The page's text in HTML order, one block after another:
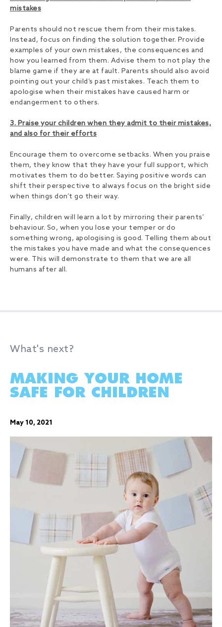
mistakes
Parents should not rescue them from their mistakes.
Instead, focus on finding the solution together. Provide
examples of your own mistakes, the consequences and
how you learned from them. Advise them to not play the
blame game if they are at fault. Parents should also avoid
pointing out your child’s past mistakes. Teach them to
apologise when their mistakes have caused harm or
endangerment to others.
3. Praise your children when they admit to their mistakes,
and also for their efforts
Encourage them to overcome setbacks. When you praise
them, they know that they have your full support, which
motivates them to do better. Saying positive words can
shift their perspective to always focus on the bright side
when things don’t go their way.
Finally, children will learn a lot by mirroring their parents’
behaviour. So, when you lose your temper or do
something wrong, apologising is good. Telling them about
the mistakes you have made and what the consequences
were. This will demonstrate to them that we are all
humans after all.
What's next?
MAKING YOUR HOME
SAFE FOR CHILDREN
May 10, 2021